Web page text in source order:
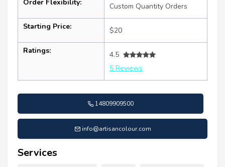
Order Flexibility: Custom Quantity Orders
Starting Price: $20
Ratings:
4.5
5 Reviews
14809909500
info@artisancolour.com
Services